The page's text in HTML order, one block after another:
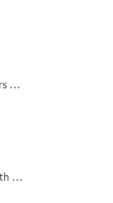
Christmas Borders Machine Embroidery Designs – Set of 3
Festive Bunny with Bow-Tied Carrot Machine Embroidery Design - 4 sizes